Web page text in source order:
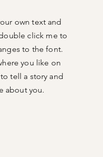
own text and
click me to
to the font.
you like on
tell a story and
about you.